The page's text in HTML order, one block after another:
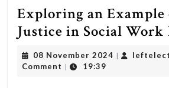
Exploring an Example
Justice in Social Work
08 November 2024 08
| leftelect
Comment | 19:39